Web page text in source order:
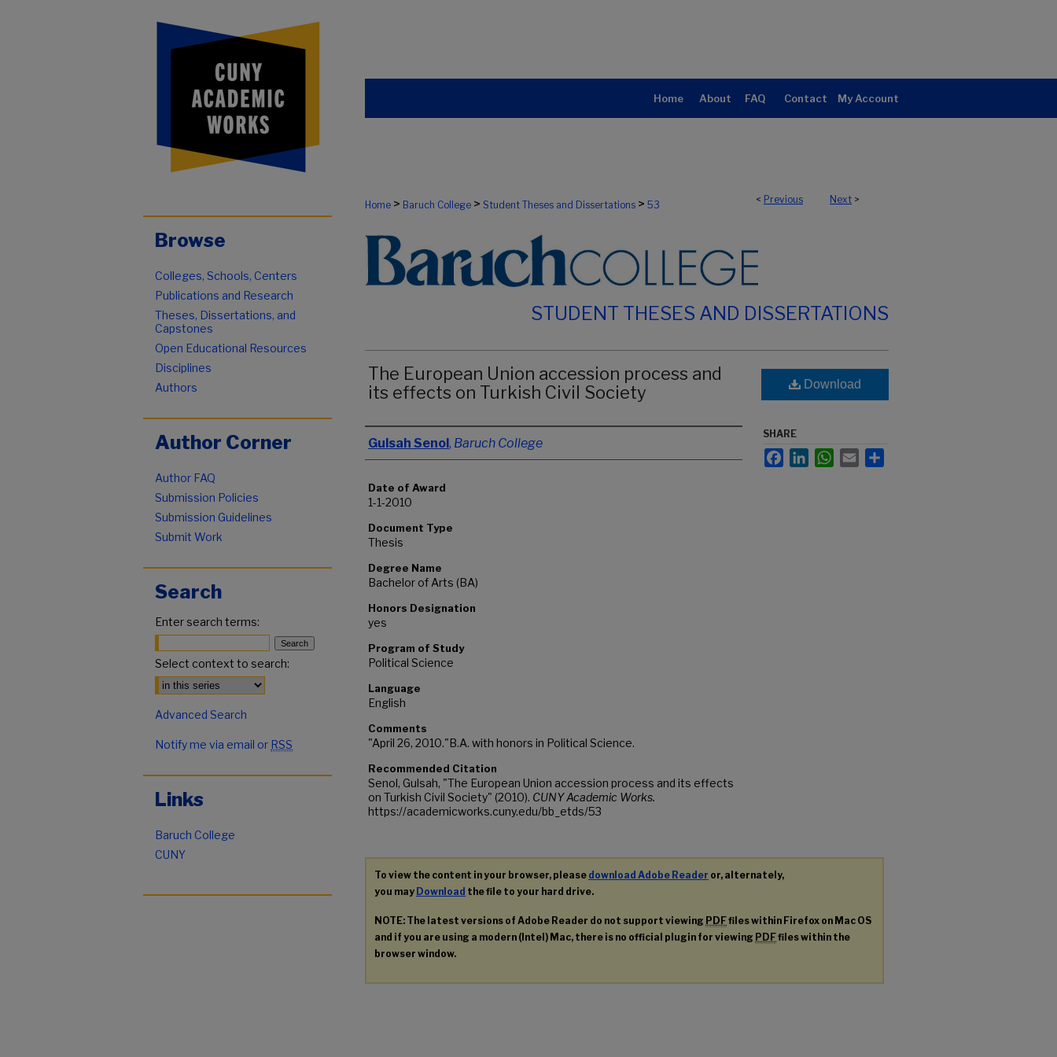
Home About FAQ Contact My Account
< Previous Next >
Home > Baruch College > Student Theses and Dissertations > 53
STUDENT THESES AND DISSERTATIONS
The European Union accession process and
its effects on Turkish Civil Society
Author
Gulsah Senol , Baruch College
Date of Award
1-1-2010
Document Type
Thesis
Degree Name
Bachelor of Arts (BA)
Honors Designation
yes
Program of Study
Political Science
Language
English
Comments
"April 26, 2010."B.A. with honors in Political Science.
Recommended Citation
Senol, Gulsah, "The European Union accession process and its effects
on Turkish Civil Society" (2010). CUNY Academic Works.
https://academicworks.cuny.edu/bb_etds/53
Download
SHARE
FacebookLinkedInWhatsApp
Email
To view the content in your browser, please download Adobe Reader or, alternately,
you may Download the file to your hard drive.
NOTE: The latest versions of Adobe Reader do not support viewing PDFfiles within Firefox on Mac OS
and if you are using a modern (Intel) Mac, there is no official plugin for viewing PDFfiles within the
browser window.
Browse
Colleges, Schools, Centers
Publications and Research
Theses, Dissertations, and
Capstones
Open Educational Resources
Disciplines
Authors
Author Corner
Author FAQ
Submission Policies
Submission Guidelines
Submit Work
Search
Enter search terms:
Select context to search:
Advanced Search
Notify me via email or RSS
Links
Baruch College
CUNY